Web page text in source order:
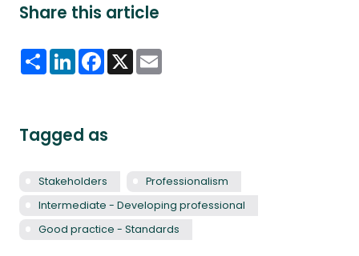
Share this article
ShareLinkedInFacebook
X
Tagged as
Stakeholders
Professionalism
Intermediate - Developing professional
Good practice - Standards